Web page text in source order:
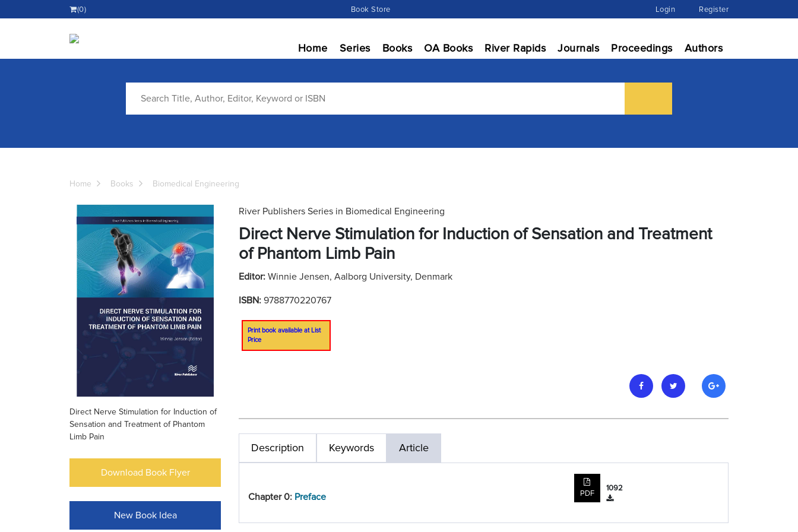
(0) Book Store Login Register
Home Series Books OA Books River Rapids Journals Proceedings Authors
Home Books Biomedical Engineering
Direct Nerve Stimulation for Induction of
Sensation and Treatment of Phantom
Limb Pain
Download Book Flyer
New Book Idea
River Publishers Series in Biomedical Engineering
Direct Nerve Stimulation for Induction of Sensation and Treatment
of Phantom Limb Pain
Editor: Winnie Jensen, Aalborg University, Denmark
ISBN: 9788770220767
Print book available at List
Price
Description Keywords Article
Chapter 0: Preface PDF
1092